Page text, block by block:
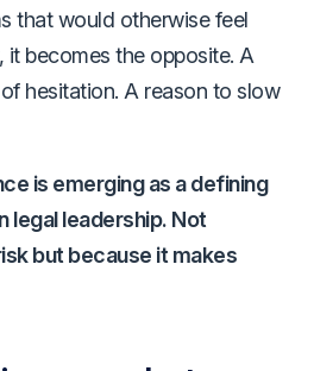
that would otherwise feel
it becomes the opposite. A
hesitation. A reason to slow
is emerging as a defining
legal leadership. Not
but because it makes